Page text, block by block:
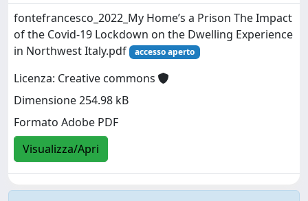
fontefrancesco_2022_My Home’s a Prison The Impact
of the Covid-19 Lockdown on the Dwelling Experience
in Northwest Italy.pdf
accesso aperto
Licenza: Creative commons
Dimensione 254.98 kB
Formato Adobe PDF
Visualizza/Apri